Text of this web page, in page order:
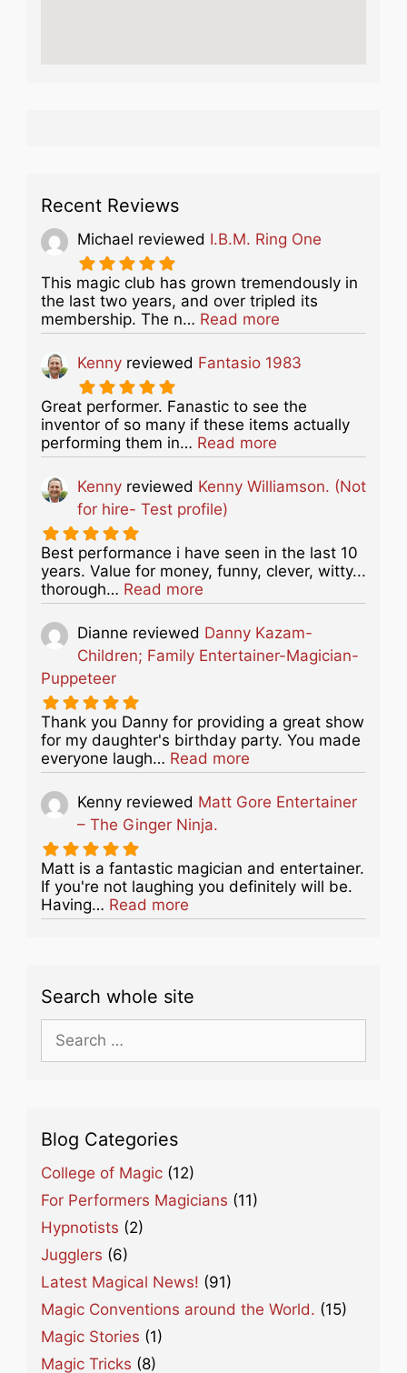
Recent Reviews
Michael reviewed I.B.M. Ring One
This magic club has grown tremendously in
the last two years, and over tripled its
membership. The n… Read more
Kenny reviewed Fantasio 1983
Great performer. Fanastic to see the
inventor of so many if these items actually
performing them in… Read more
Kenny reviewed Kenny Williamson. (Not
for hire- Test profile)
Best performance i have seen in the last 10
years. Value for money, funny, clever, witty...
thorough… Read more
Dianne reviewed Danny Kazam-
Children; Family Entertainer-Magician-
Puppeteer
Thank you Danny for providing a great show
for my daughter's birthday party. You made
everyone laugh… Read more
Kenny reviewed Matt Gore Entertainer
– The Ginger Ninja.
Matt is a fantastic magician and entertainer.
If you're not laughing you definitely will be.
Having… Read more
Search whole site
Search
for:
Blog Categories
College of Magic (12)
For Performers Magicians (11)
Hypnotists (2)
Jugglers (6)
Latest Magical News! (91)
Magic Conventions around the World. (15)
Magic Stories (1)
Magic Tricks (8)